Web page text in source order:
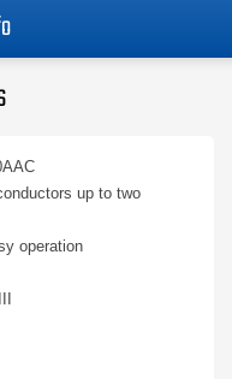
up to two
operation